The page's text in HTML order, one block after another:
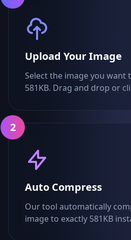
Upload Your Image
Select the image you want
581KB. Drag and drop or
2
Auto Compress
Our tool automatically
image to exactly 581KB